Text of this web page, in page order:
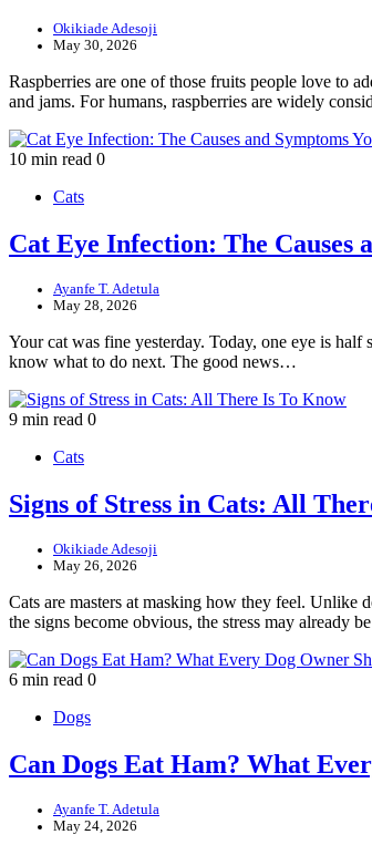
Okikiade Adesoji
May 30, 2026
Raspberries are one of those fruits people love to
and jams. For humans, raspberries are widely
10 min read 0
Cats
Cat Eye Infection: The Causes
Ayanfe T. Adetula
May 28, 2026
Your cat was fine yesterday. Today, one eye is
know what to do next. The good news…
9 min read 0
Cats
Signs of Stress in Cats: All
Okikiade Adesoji
May 26, 2026
Cats are masters at masking how they feel. Unlike
the signs become obvious, the stress may already
6 min read 0
Dogs
Can Dogs Eat Ham? What
Ayanfe T. Adetula
May 24, 2026